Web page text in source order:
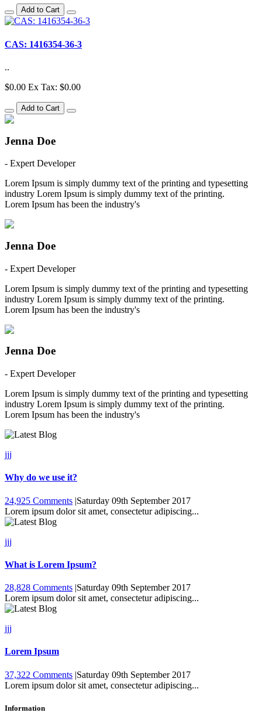
Add to Cart
CAS: 1416354-36-3
..
$0.00 Ex Tax: $0.00
Add to Cart
Jenna Doe
- Expert Developer
Lorem Ipsum is simply dummy text of the printing and typesetting
industry Lorem Ipsum is simply dummy text of the printing.
Lorem Ipsum has been the industry's
Jenna Doe
- Expert Developer
Lorem Ipsum is simply dummy text of the printing and typesetting
industry Lorem Ipsum is simply dummy text of the printing.
Lorem Ipsum has been the industry's
Jenna Doe
- Expert Developer
Lorem Ipsum is simply dummy text of the printing and typesetting
industry Lorem Ipsum is simply dummy text of the printing.
Lorem Ipsum has been the industry's
jjj
Why do we use it?
24,925 Comments |Saturday 09th September 2017
Lorem ipsum dolor sit amet, consectetur adipiscing...
jjj
What is Lorem Ipsum?
28,828 Comments |Saturday 09th September 2017
Lorem ipsum dolor sit amet, consectetur adipiscing...
jjj
Lorem Ipsum
37,322 Comments |Saturday 09th September 2017
Lorem ipsum dolor sit amet, consectetur adipiscing...
Information